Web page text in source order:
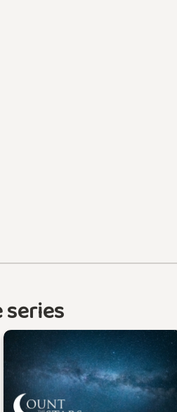
series